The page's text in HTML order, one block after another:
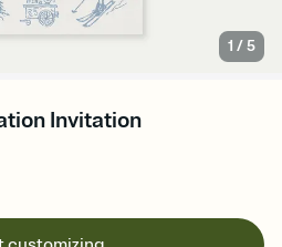
1 /5
Invitation